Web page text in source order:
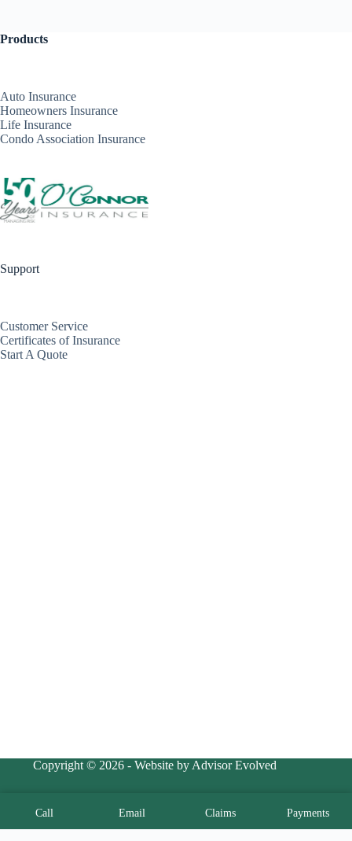
Products
Auto Insurance
Homeowners Insurance
Life Insurance
Condo Association Insurance
Support
Customer Service
Certificates of Insurance
Start A Quote
Copyright © 2026 - Website by Advisor Evolved
Call Email Claims Payments